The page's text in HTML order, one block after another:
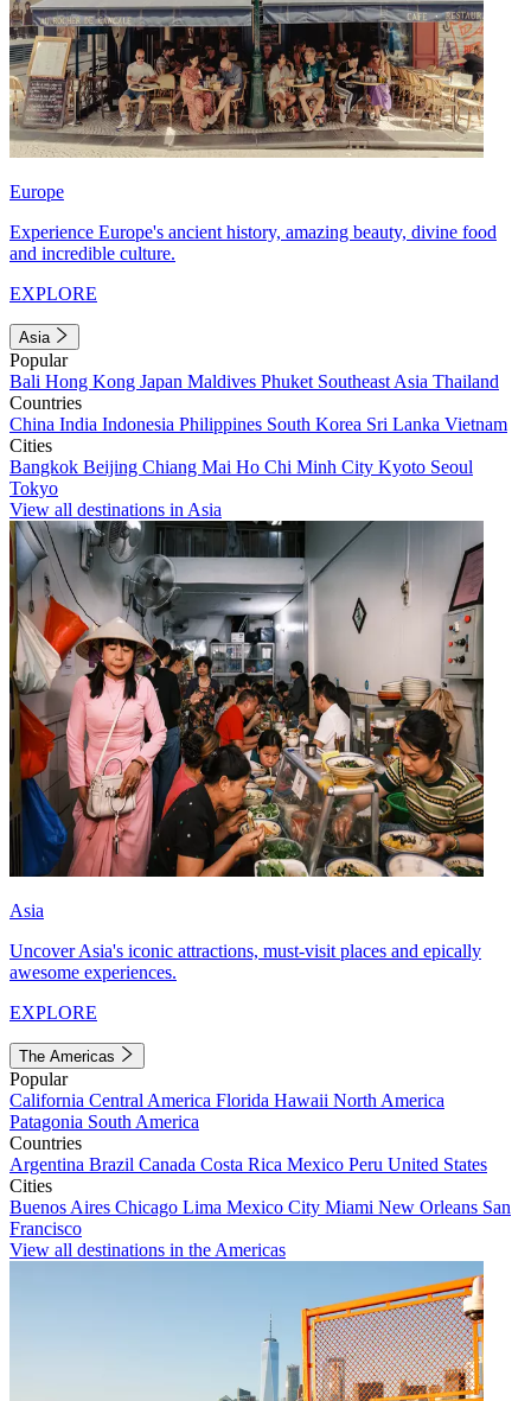
Europe
Experience Europe's ancient history, amazing beauty, divine food
and incredible culture.
EXPLORE
Asia
Popular
Bali Hong Kong Japan Maldives Phuket Southeast Asia Thailand
Countries
China India Indonesia Philippines South Korea Sri Lanka Vietnam
Cities
Bangkok Beijing Chiang Mai Ho Chi Minh City Kyoto Seoul
Tokyo
View all destinations in Asia
Asia
Uncover Asia's iconic attractions, must-visit places and epically
awesome experiences.
EXPLORE
The Americas
Popular
California Central America Florida Hawaii North America
Patagonia South America
Countries
Argentina Brazil Canada Costa Rica Mexico Peru United States
Cities
Buenos Aires Chicago Lima Mexico City Miami New Orleans San
Francisco
View all destinations in the Americas